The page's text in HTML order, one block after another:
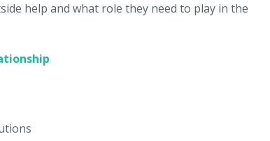
help and what role they need to play in the